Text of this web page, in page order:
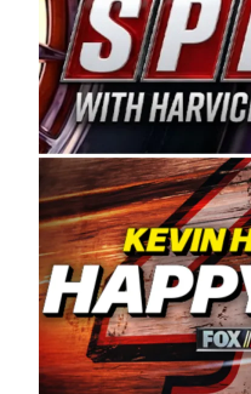
The remaining
date. Founded by
Famer Wayne
Spears
its superior designs,
manufacturing and
quality plastic piping
“For decades,
committed to West
to carry on that
enthusiasm with the
said series co-owner
racers deserve a
to showcase their